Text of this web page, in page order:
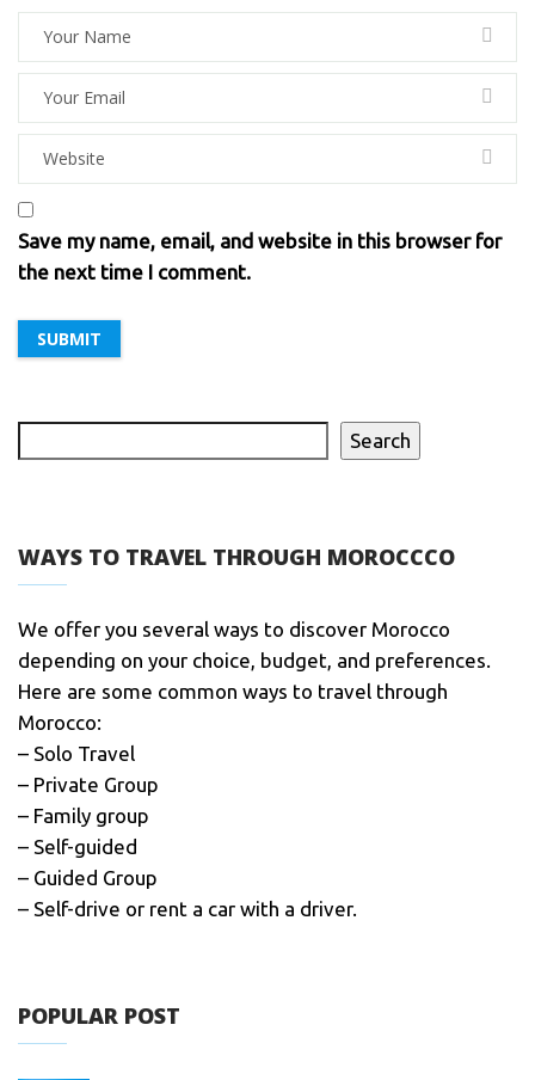
Save my name, email, and website in this browser for
the next time I comment.
Search
WAYS TO TRAVEL THROUGH MOROCCCO
We offer you several ways to discover Morocco
depending on your choice, budget, and preferences.
Here are some common ways to travel through
Morocco:
– Solo Travel
– Private Group
– Family group
– Self-guided
– Guided Group
– Self-drive or rent a car with a driver.
POPULAR POST